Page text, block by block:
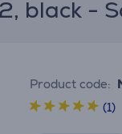
black -
Product code:
(1)